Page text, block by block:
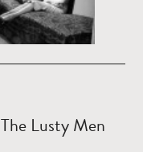
Lusty Men